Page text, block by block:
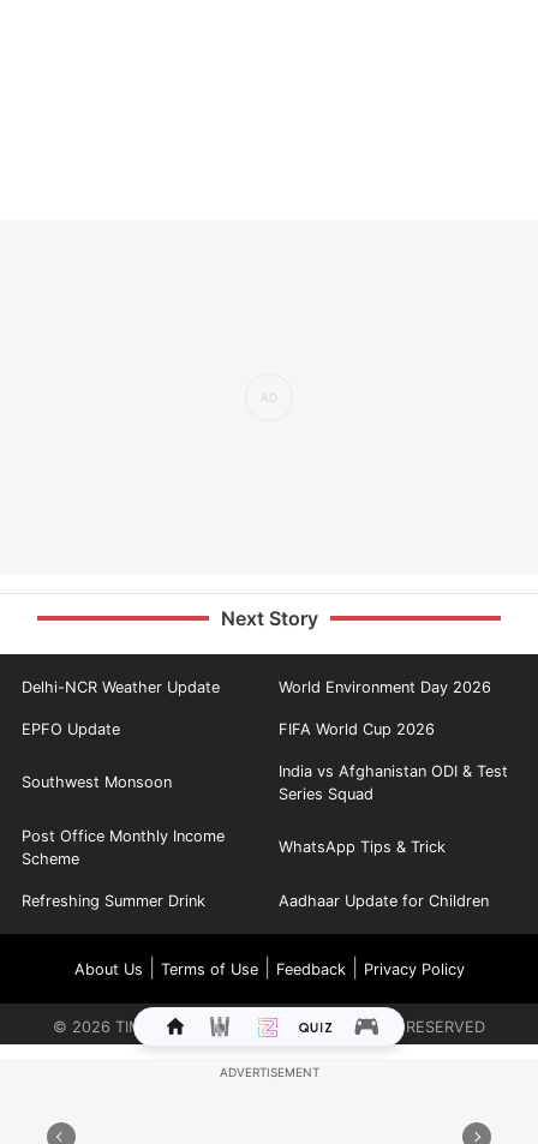
Next Story
Delhi-NCR Weather Update World Environment Day 2026
EPFO Update FIFA World Cup 2026
Southwest Monsoon
India vs Afghanistan ODI & Test
Series Squad
Post Office Monthly Income
Scheme
WhatsApp Tips & Trick
Refreshing Summer Drink Aadhaar Update for Children
About Us Terms of Use| Feedback| Privacy Policy
© 2026 TIMES INTERNET LIMITED. ALL RIGHTS RESERVED